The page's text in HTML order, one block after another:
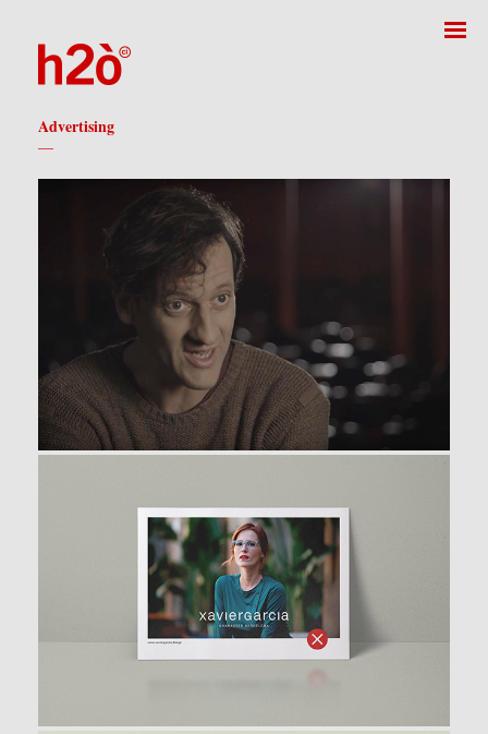
Advertising
—